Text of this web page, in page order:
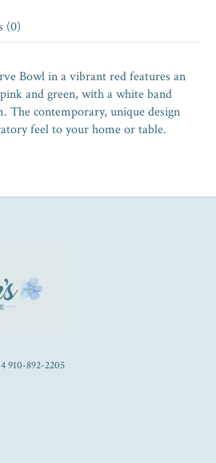
(0)
Bowl in a vibrant red features an
and green, with a white band
The contemporary, unique design
feel to your home or table.
910-892-2205